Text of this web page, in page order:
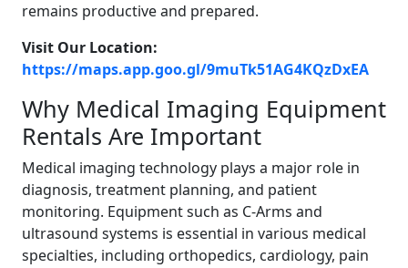
remains productive and prepared.
Visit Our Location:
https://maps.app.goo.gl/9muTk51AG4KQzDxEA
Why Medical Imaging Equipment
Rentals Are Important
Medical imaging technology plays a major role in
diagnosis, treatment planning, and patient
monitoring. Equipment such as C-Arms and
ultrasound systems is essential in various medical
specialties, including orthopedics, cardiology, pain